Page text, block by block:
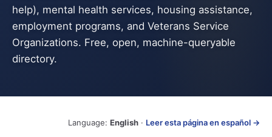
help), mental health services, housing assistance,
employment programs, and Veterans Service
Organizations. Free, open, machine-queryable
directory.
Language: English · Leer esta página en español →